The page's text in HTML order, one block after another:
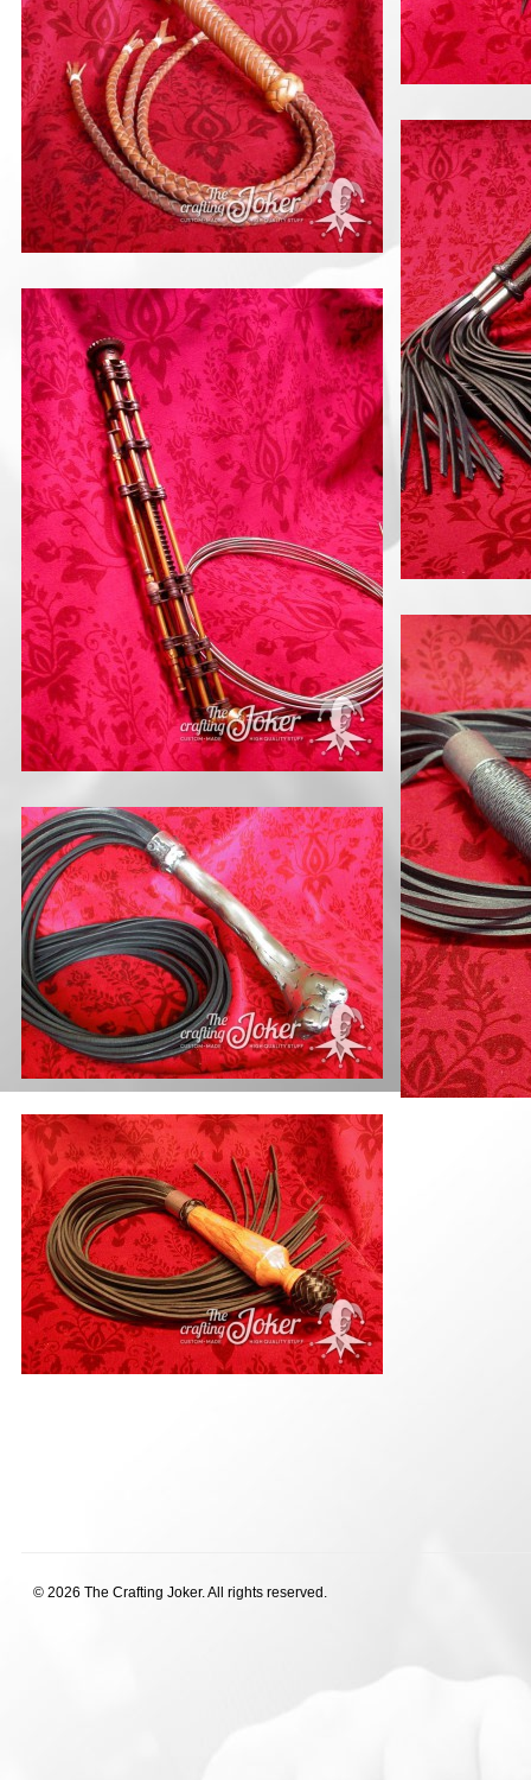
© 2026 The Crafting Joker. All rights reserved.